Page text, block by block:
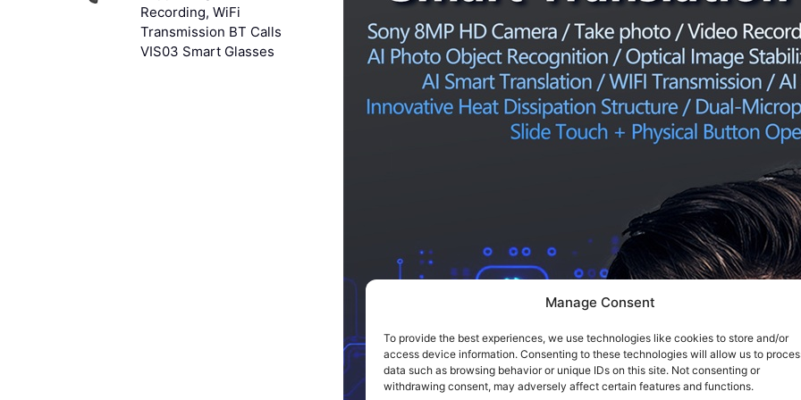
Manage Consent
To provide the best experiences, we use technologies like cookies to store and/or
access device information. Consenting to these technologies will allow us to
data such as browsing behavior or unique IDs on this site. Not consenting or
withdrawing consent, may adversely affect certain features and functions.
Recording, WiFi
Transmission BT Calls
VIS03 Smart Glasses